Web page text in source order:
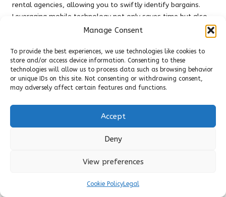
Manage Consent
To provide the best experiences, we use technologies like cookies to
store and/or access device information. Consenting to these
technologies will allow us to process data such as browsing behavior
or unique IDs on this site. Not consenting or withdrawing consent,
may adversely affect certain features and functions.
Accept
Deny
View preferences
Cookie PolicyLegal
rental agencies, allowing you to swiftly identify bargains.
Leveraging mobile technology not only saves time but also
ensures you’re consistently updated on the latest offers. For
alerts that notify you when rates decrease, enabling you to
act promptly.
By embracing cutting-edge technology, you empower
yourself to navigate the world of uncovering hidden deals
on car rentals onlinemore effectively. The convenience of
having real-time information at your fingertips allows you
to focus on enjoying your travels without the ongoing
Frequently Asked Questions
(FAQs) About Car Rentals